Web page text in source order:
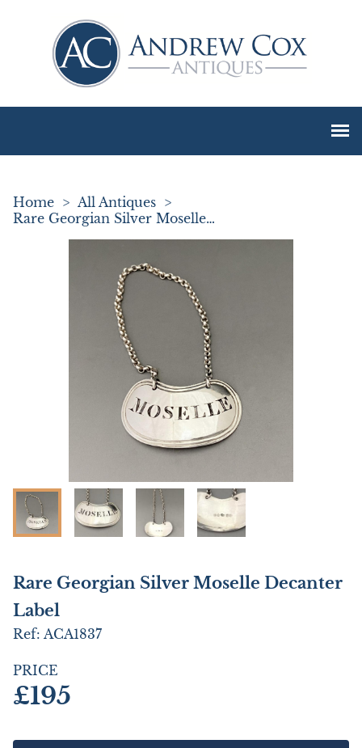
Home > All Antiques >
Rare Georgian Silver Moselle Decanter Label
Rare Georgian Silver Moselle Decanter
Label
Ref: ACA1837
PRICE
£195